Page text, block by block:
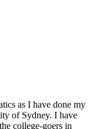
as I have done my
of Sydney. I have
college-goers in